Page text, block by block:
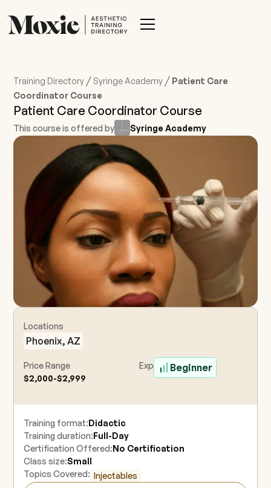
Training Directory /Syringe Academy / Patient Care
Coordinator Course
Patient Care Coordinator Course
This course is offered by Syringe Academy
Locations
Phoenix, AZ
Price Range
$2,000-$2,999
Experience Level
Beginner
Training format:Didactic
Training duration:Full-Day
Certification Offered:No Certification
Class size:Small
Topics Covered: Injectables